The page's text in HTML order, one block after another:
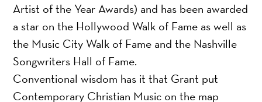
Artist of the Year Awards) and has been awarded
a star on the Hollywood Walk of Fame as well as
the Music City Walk of Fame and the Nashville
Songwriters Hall of Fame.
Conventional wisdom has it that Grant put
Contemporary Christian Music on the map